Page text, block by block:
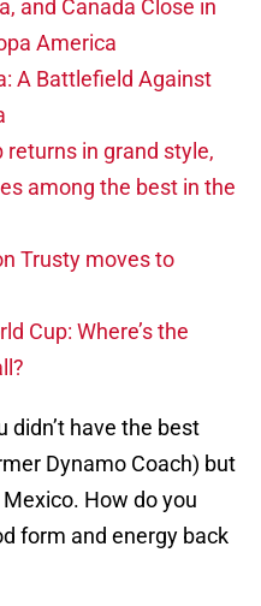
America
A Battlefield Against
in grand style,
among the best in the
Trusty moves to
Cup: Where’s the
didn’t have the best
Dynamo Coach) but
How do you
form and energy back